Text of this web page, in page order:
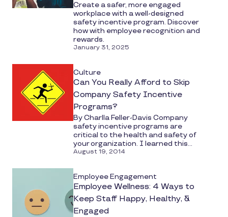
Rewards
Create a safer, more engaged
workplace with a well-designed
safety incentive program. Discover
how with employee recognition and
rewards.
January 31, 2025
Culture
Can You Really Afford to Skip
Company Safety Incentive
Programs?
By Charlla Feller-Davis Company
safety incentive programs are
critical to the health and safety of
your organization. I learned this...
August 19, 2014
Employee Engagement
Employee Wellness: 4 Ways to
Keep Staff Happy, Healthy, &
Engaged